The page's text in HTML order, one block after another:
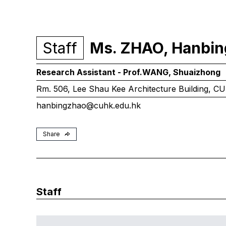
Staff Ms. ZHAO,
Research Assistant - Prof.WANG, Shuaizhong
Rm. 506, Lee Shau Kee Architecture Building,
hanbingzhao@cuhk.edu.hk
Share
Staff